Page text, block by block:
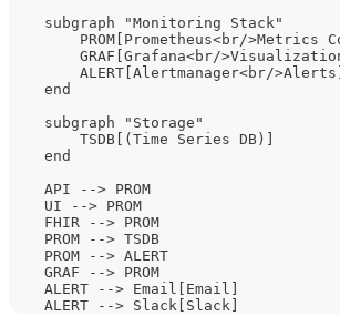
    subgraph "Monitoring Stack"
PROM[Prometheus<br/>Metrics
GRAF[Grafana<br/
        ALERT[Alertmanager<br/>Alerts]
    end
    subgraph "Storage"
        TSDB[(Time Series DB)]
    end
    API --> PROM
    UI --> PROM
    FHIR --> PROM
    PROM --> TSDB
    PROM --> ALERT
    GRAF --> PROM
    ALERT --> Email[Email]
    ALERT --> Slack[Slack]